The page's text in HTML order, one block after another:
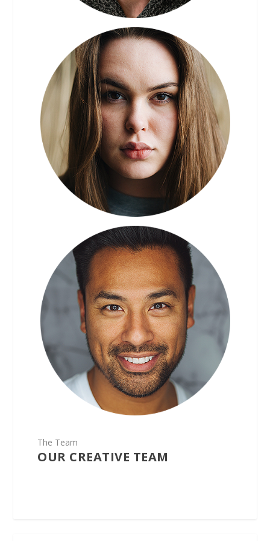
The Team
OUR CREATIVE TEAM